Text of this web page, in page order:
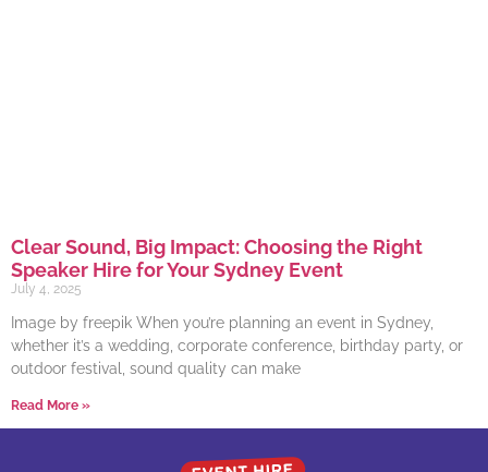
Clear Sound, Big Impact: Choosing the Right
Speaker Hire for Your Sydney Event
July 4, 2025
Image by freepik When you’re planning an event in Sydney,
whether it’s a wedding, corporate conference, birthday party, or
outdoor festival, sound quality can make
Read More »